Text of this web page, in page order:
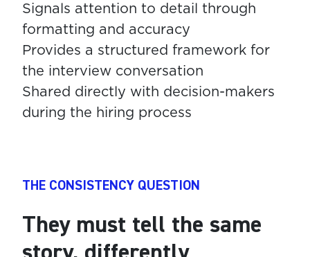
Signals attention to detail through
formatting and accuracy
Provides a structured framework for
the interview conversation
Shared directly with decision-makers
during the hiring process
THE CONSISTENCY QUESTION
They must tell the same